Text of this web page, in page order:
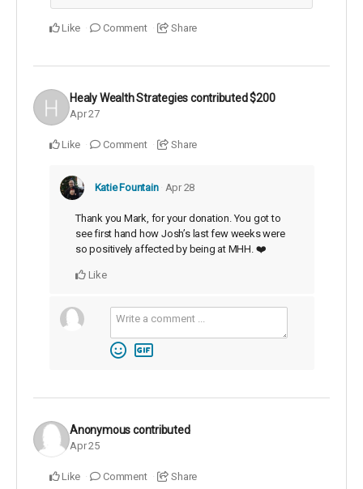
Like Comment Share
Healy Wealth Strategiescontributed$200
Apr 27
Like Comment Share
Katie Fountain Apr 28
Thank you Mark, for your donation. You got to
see first hand how Josh’s last few weeks were
so positively affected by being at MHH. ❤️
Like
Anonymouscontributed
Apr 25
Like Comment Share